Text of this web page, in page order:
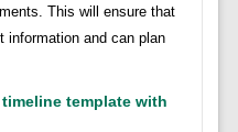
This will ensure that
information and can plan
template with